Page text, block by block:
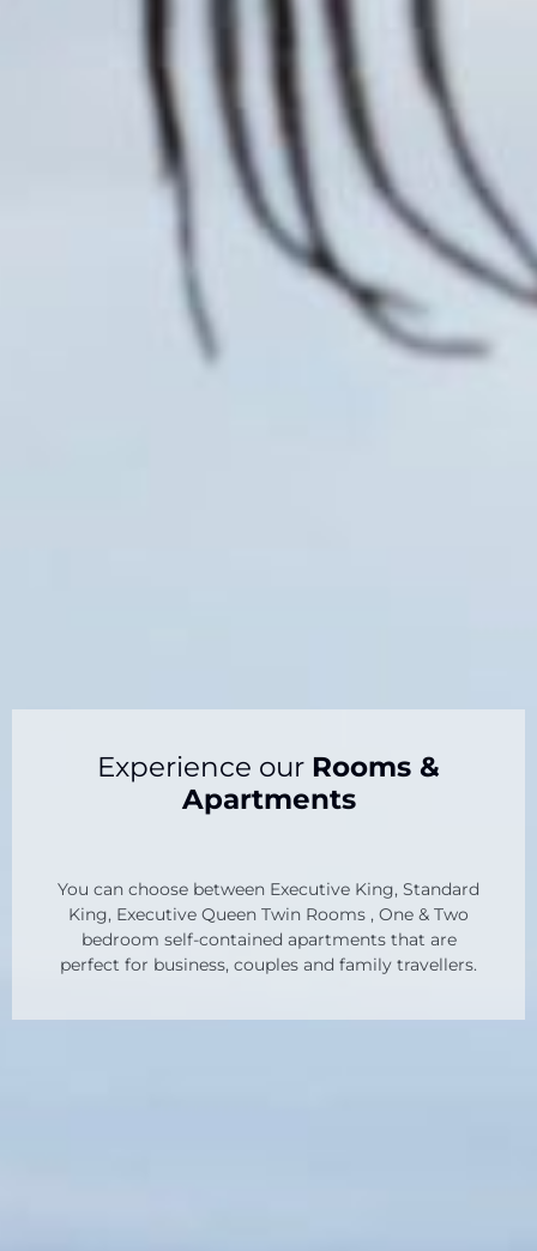
Experience our Rooms &
Apartments
You can choose between Executive King, Standard
King, Executive Queen Twin Rooms , One & Two
bedroom self-contained apartments that are
perfect for business, couples and family travellers.